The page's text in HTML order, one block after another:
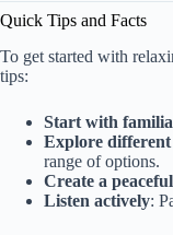
Quick Tips and Facts
To get started with
tips:
Start with
Explore different
range of options.
Create a
Listen actively: